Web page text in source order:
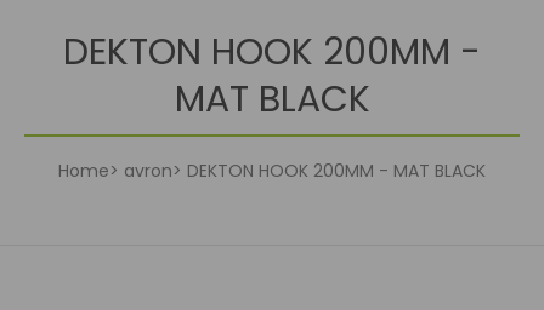
DEKTON HOOK 200MM -
MAT BLACK
Home avron DEKTON HOOK 200MM - MAT BLACK